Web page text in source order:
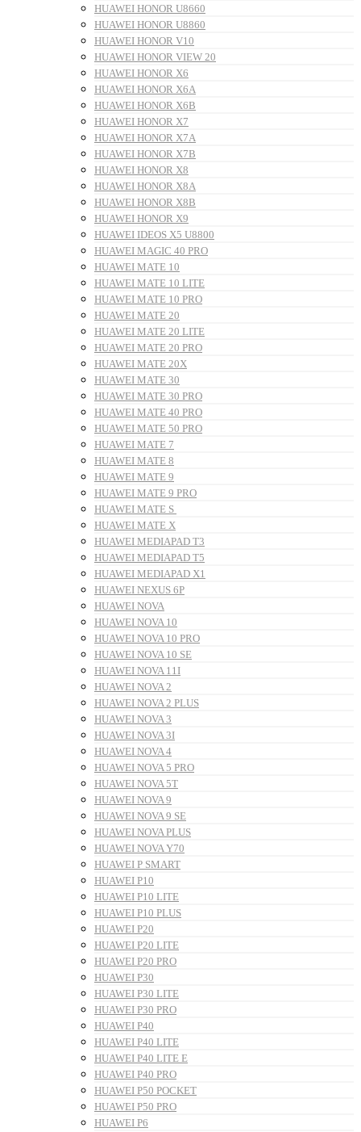
HUAWEI HONOR U8660
HUAWEI HONOR U8860
HUAWEI HONOR V10
HUAWEI HONOR VIEW 20
HUAWEI HONOR X6
HUAWEI HONOR X6A
HUAWEI HONOR X6B
HUAWEI HONOR X7
HUAWEI HONOR X7A
HUAWEI HONOR X7B
HUAWEI HONOR X8
HUAWEI HONOR X8A
HUAWEI HONOR X8B
HUAWEI HONOR X9
HUAWEI IDEOS X5 U8800
HUAWEI MAGIC 40 PRO
HUAWEI MATE 10
HUAWEI MATE 10 LITE
HUAWEI MATE 10 PRO
HUAWEI MATE 20
HUAWEI MATE 20 LITE
HUAWEI MATE 20 PRO
HUAWEI MATE 20X
HUAWEI MATE 30
HUAWEI MATE 30 PRO
HUAWEI MATE 40 PRO
HUAWEI MATE 50 PRO
HUAWEI MATE 7
HUAWEI MATE 8
HUAWEI MATE 9
HUAWEI MATE 9 PRO
HUAWEI MATE S
HUAWEI MATE X
HUAWEI MEDIAPAD T3
HUAWEI MEDIAPAD T5
HUAWEI MEDIAPAD X1
HUAWEI NEXUS 6P
HUAWEI NOVA
HUAWEI NOVA 10
HUAWEI NOVA 10 PRO
HUAWEI NOVA 10 SE
HUAWEI NOVA 11I
HUAWEI NOVA 2
HUAWEI NOVA 2 PLUS
HUAWEI NOVA 3
HUAWEI NOVA 3I
HUAWEI NOVA 4
HUAWEI NOVA 5 PRO
HUAWEI NOVA 5T
HUAWEI NOVA 9
HUAWEI NOVA 9 SE
HUAWEI NOVA PLUS
HUAWEI NOVA Y70
HUAWEI P SMART
HUAWEI P10
HUAWEI P10 LITE
HUAWEI P10 PLUS
HUAWEI P20
HUAWEI P20 LITE
HUAWEI P20 PRO
HUAWEI P30
HUAWEI P30 LITE
HUAWEI P30 PRO
HUAWEI P40
HUAWEI P40 LITE
HUAWEI P40 LITE E
HUAWEI P40 PRO
HUAWEI P50 POCKET
HUAWEI P50 PRO
HUAWEI P6